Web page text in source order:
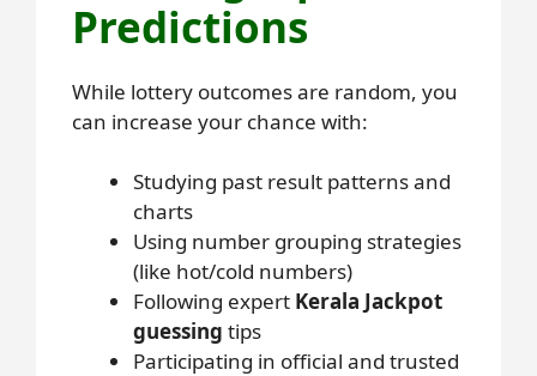
Predictions
While lottery outcomes are random, you
can increase your chance with:
Studying past result patterns and
charts
Using number grouping strategies
(like hot/cold numbers)
Following expert Kerala Jackpot
guessing tips
Participating in official and trusted